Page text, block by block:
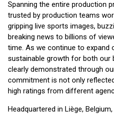
Spanning the entire production
trusted by production teams
gripping live sports images,
breaking news to billions of
time. As we continue to
sustainable growth for both our
clearly demonstrated through
commitment is not only
high ratings from different
Headquartered in Liège,